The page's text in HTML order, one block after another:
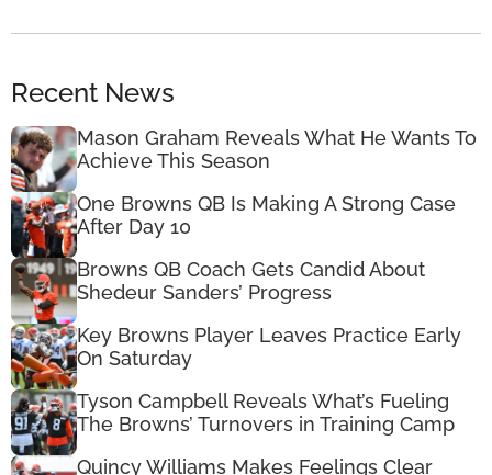
Recent News
Mason Graham Reveals What He Wants To
Achieve This Season
One Browns QB Is Making A Strong Case
After Day 10
Browns QB Coach Gets Candid About
Shedeur Sanders’ Progress
Key Browns Player Leaves Practice Early
On Saturday
Tyson Campbell Reveals What’s Fueling
The Browns’ Turnovers in Training Camp
Quincy Williams Makes Feelings Clear